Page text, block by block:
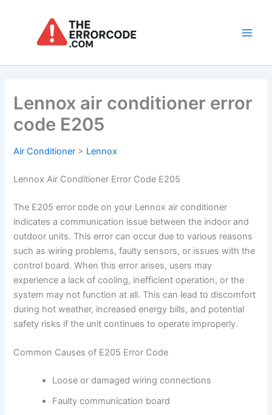
Lennox air conditioner error
code E205
Air Conditioner > Lennox
Lennox Air Conditioner Error Code E205
The E205 error code on your Lennox air conditioner
indicates a communication issue between the indoor and
outdoor units. This error can occur due to various reasons
such as wiring problems, faulty sensors, or issues with the
control board. When this error arises, users may
experience a lack of cooling, inefficient operation, or the
system may not function at all. This can lead to discomfort
during hot weather, increased energy bills, and potential
safety risks if the unit continues to operate improperly.
Common Causes of E205 Error Code
Loose or damaged wiring connections
Faulty communication board